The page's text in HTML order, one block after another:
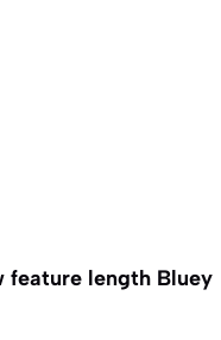
feature length Bluey